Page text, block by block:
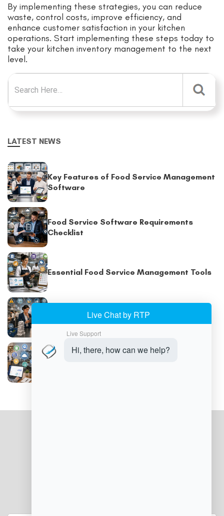
By implementing these strategies, you can reduce
waste, control costs, improve efficiency, and
enhance customer satisfaction in your kitchen
operations. Start implementing these steps today to
take your kitchen inventory management to the next
level.
Search for:
LATEST NEWS
Key Features of Food Service Management
Software
Food Service Software Requirements
Checklist
Essential Food Service Management Tools
Common Food Service Management
Challenges
How to Implement Food Service